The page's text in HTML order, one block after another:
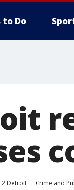
to Do
2 Detroit Crime and